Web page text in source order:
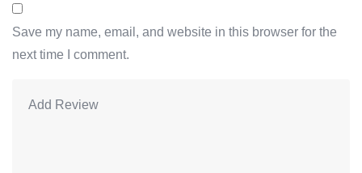
Save my name, email, and website in this browser for the
next time I comment.